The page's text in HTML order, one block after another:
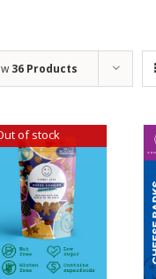
36 Products
of stock